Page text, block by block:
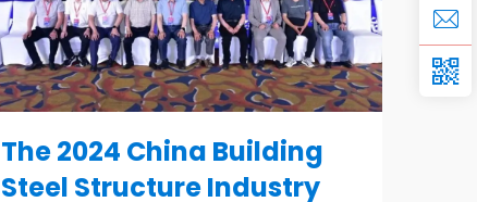
The 2024 China Building
Steel Structure Industry